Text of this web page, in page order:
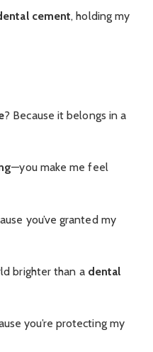
cement, holding my
? Because it belongs in a
—you make me feel
you’ve granted my
brighter than a dental
you’re protecting my